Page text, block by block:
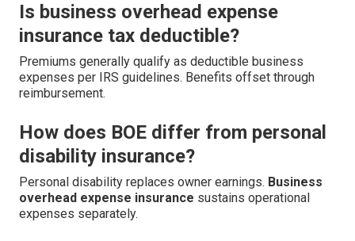
Is business overhead expense
insurance tax deductible?
Premiums generally qualify as deductible business
expenses per IRS guidelines. Benefits offset through
reimbursement.
How does BOE differ from personal
disability insurance?
Personal disability replaces owner earnings. Business
overhead expense insurance sustains operational
expenses separately.